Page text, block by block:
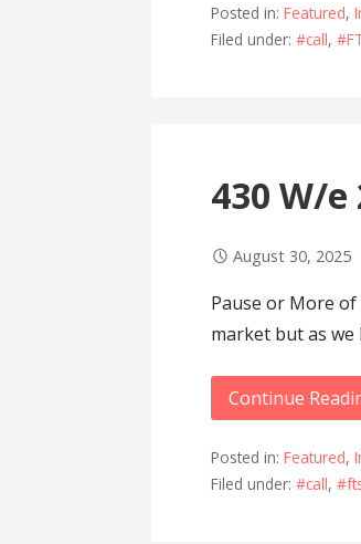
Posted in:Featured,
Filed under:#call,
430 W/e
August 30, 2025
Pause or More
market but as we
Continue
Posted in:Featured,
Filed under:#call,